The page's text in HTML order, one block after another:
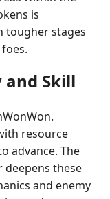
is
tougher stages
and Skill
resource
advance. The
deepens these
and enemy